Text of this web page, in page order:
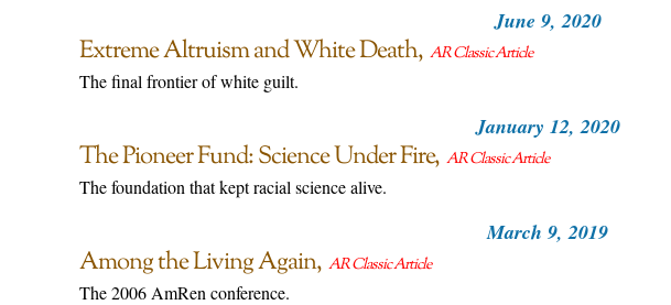
June 9, 2020
Extreme Altruism and White Death AR Classic Article
The final frontier of white guilt.
January 12, 2020
The Pioneer Fund: Science Under Fire AR Classic Article
The foundation that kept racial science alive.
March 9, 2019
Among the Living Again AR Classic Article
The 2006 AmRen conference.